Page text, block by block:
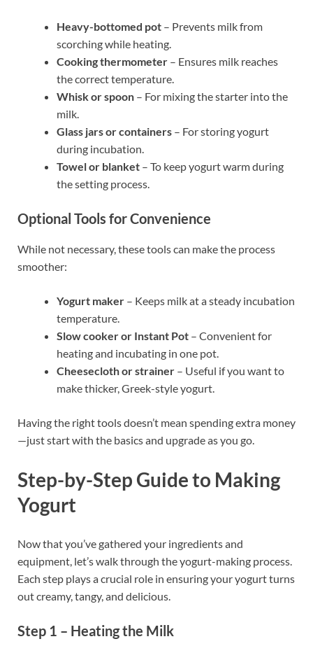
Heavy-bottomed pot – Prevents milk from
scorching while heating.
Cooking thermometer – Ensures milk reaches
the correct temperature.
Whisk or spoon – For mixing the starter into the
milk.
Glass jars or containers – For storing yogurt
during incubation.
Towel or blanket – To keep yogurt warm during
the setting process.
Optional Tools for Convenience
While not necessary, these tools can make the process
smoother:
Yogurt maker – Keeps milk at a steady incubation
temperature.
Slow cooker or Instant Pot – Convenient for
heating and incubating in one pot.
Cheesecloth or strainer – Useful if you want to
make thicker, Greek-style yogurt.
Having the right tools doesn’t mean spending extra money
—just start with the basics and upgrade as you go.
Step-by-Step Guide to Making
Yogurt
Now that you’ve gathered your ingredients and
equipment, let’s walk through the yogurt-making process.
Each step plays a crucial role in ensuring your yogurt turns
out creamy, tangy, and delicious.
Step 1 – Heating the Milk